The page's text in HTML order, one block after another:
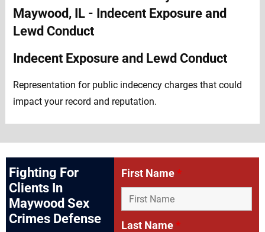
Indecent Exposure and Lewd Conduct
Representation for public indecency charges that could
impact your record and reputation.
Fighting For
Clients In
Maywood Sex
Crimes Defense
First Name*
Last Name*